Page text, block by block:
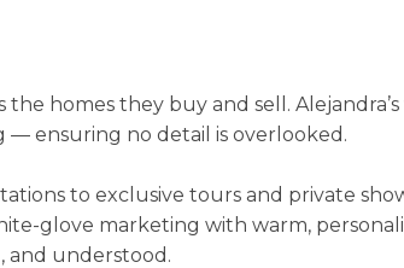
homes they buy and sell.
— ensuring no detail is overlooked.
to exclusive tours and private
glove marketing with warm,
and understood.